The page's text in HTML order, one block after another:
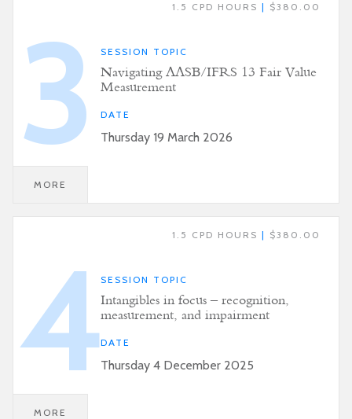
1.5 CPD HOURS | $380.00
3 SESSION TOPIC
Navigating AASB/IFRS 13 Fair Value
Measurement
DATE
Thursday 19 March 2026
MORE
1.5 CPD HOURS | $380.00
4 SESSION TOPIC
Intangibles in focus – recognition,
measurement, and impairment
DATE
Thursday 4 December 2025
MORE